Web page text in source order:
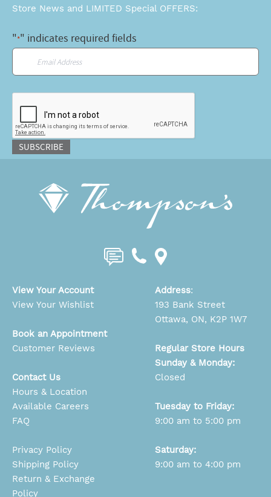
Store News and LIMITED Special OFFERS:
"*" indicates required fields
Email
SUBSCRIBE
View Your Account
View Your Wishlist
Book an Appointment
Customer Reviews
Contact Us
Hours & Location
Available Careers
FAQ
Privacy Policy
Shipping Policy
Return & Exchange
Policy
Address:
193 Bank Street
Ottawa, ON, K2P 1W7
Regular Store Hours
Sunday & Monday:
Closed
Tuesday to Friday:
9:00 am to 5:00 pm
Saturday:
9:00 am to 4:00 pm